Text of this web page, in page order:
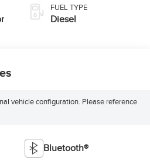
FUEL TYPE
Diesel
vehicle configuration. Please reference
Bluetooth®